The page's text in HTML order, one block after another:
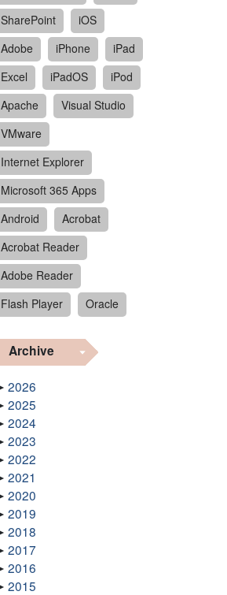
SharePoint
iOS
Adobe
iPhone
iPad
Excel
iPadOS
iPod
Apache
Visual Studio
VMware
Internet Explorer
Microsoft 365 Apps
Android
Acrobat
Acrobat Reader
Adobe Reader
Flash Player
Oracle
Archive
2026
2025
2024
2023
2022
2021
2020
2019
2018
2017
2016
2015